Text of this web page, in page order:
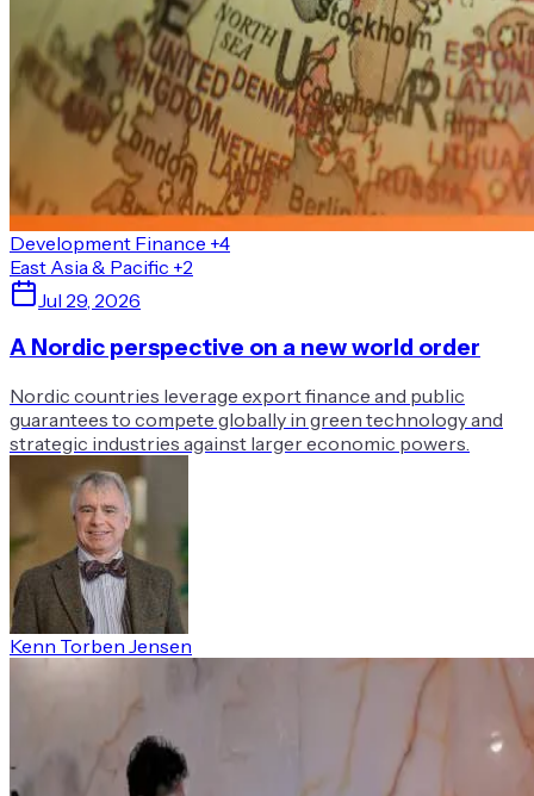
Development Finance +4
East Asia & Pacific +2
Jul 29, 2026
A Nordic perspective on a new world order
Nordic countries leverage export finance and public
guarantees to compete globally in green technology and
strategic industries against larger economic powers.
Kenn Torben Jensen